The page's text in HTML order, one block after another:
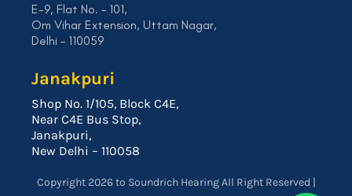
E-9, Flat No. – 101,
Om Vihar Extension, Uttam Nagar,
Delhi – 110059
Janakpuri
Shop No. 1/105, Block C4E,
Near C4E Bus Stop,
Janakpuri,
New Delhi – 110058
Copyright 2026 to Soundrich Hearing All Right Reserved |